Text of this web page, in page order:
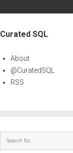
Curated SQL
About
@CuratedSQL
RSS